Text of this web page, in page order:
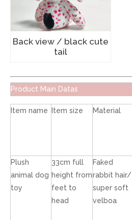
Back view / black cute
tail
Product Main Datas
Item name Item size Material
Plush
animal dog
toy
33cm full
height from
feet to
head
Faked
rabbit hair/
super soft
velboa